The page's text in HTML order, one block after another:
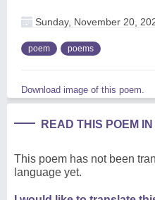
Sunday, November 20,
poem poems
Download image of this poem.
READ THIS POEM
This poem has not been
language yet.